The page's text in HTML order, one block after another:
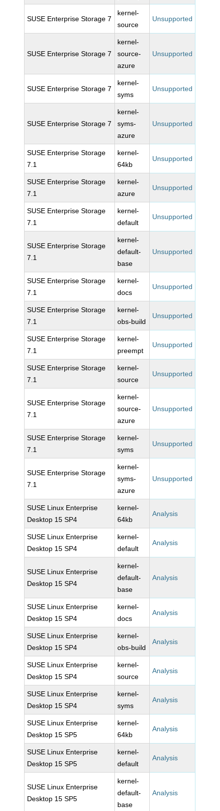
SUSE Enterprise Storage 7
kernel-
source
Unsupported
SUSE Enterprise Storage 7
kernel-
source-
azure
Unsupported
SUSE Enterprise Storage 7
kernel-
syms
Unsupported
SUSE Enterprise Storage 7
kernel-
syms-
azure
Unsupported
SUSE Enterprise Storage
7.1
kernel-
64kb
Unsupported
SUSE Enterprise Storage
7.1
kernel-
azure
Unsupported
SUSE Enterprise Storage
7.1
kernel-
default
Unsupported
SUSE Enterprise Storage
7.1
kernel-
default-
base
Unsupported
SUSE Enterprise Storage
7.1
kernel-
docs
Unsupported
SUSE Enterprise Storage
7.1
kernel-
obs-build
Unsupported
SUSE Enterprise Storage
7.1
kernel-
preempt
Unsupported
SUSE Enterprise Storage
7.1
kernel-
source
Unsupported
SUSE Enterprise Storage
7.1
kernel-
source-
azure
Unsupported
SUSE Enterprise Storage
7.1
kernel-
syms
Unsupported
SUSE Enterprise Storage
7.1
kernel-
syms-
azure
Unsupported
SUSE Linux Enterprise
Desktop 15 SP4
kernel-
64kb
Analysis
SUSE Linux Enterprise
Desktop 15 SP4
kernel-
default
Analysis
SUSE Linux Enterprise
Desktop 15 SP4
kernel-
default-
base
Analysis
SUSE Linux Enterprise
Desktop 15 SP4
kernel-
docs
Analysis
SUSE Linux Enterprise
Desktop 15 SP4
kernel-
obs-build
Analysis
SUSE Linux Enterprise
Desktop 15 SP4
kernel-
source
Analysis
SUSE Linux Enterprise
Desktop 15 SP4
kernel-
syms
Analysis
SUSE Linux Enterprise
Desktop 15 SP5
kernel-
64kb
Analysis
SUSE Linux Enterprise
Desktop 15 SP5
kernel-
default
Analysis
SUSE Linux Enterprise
Desktop 15 SP5
kernel-
default-
base
Analysis